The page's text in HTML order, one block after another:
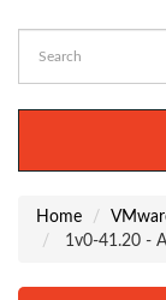
Home
1v0-41.20 -